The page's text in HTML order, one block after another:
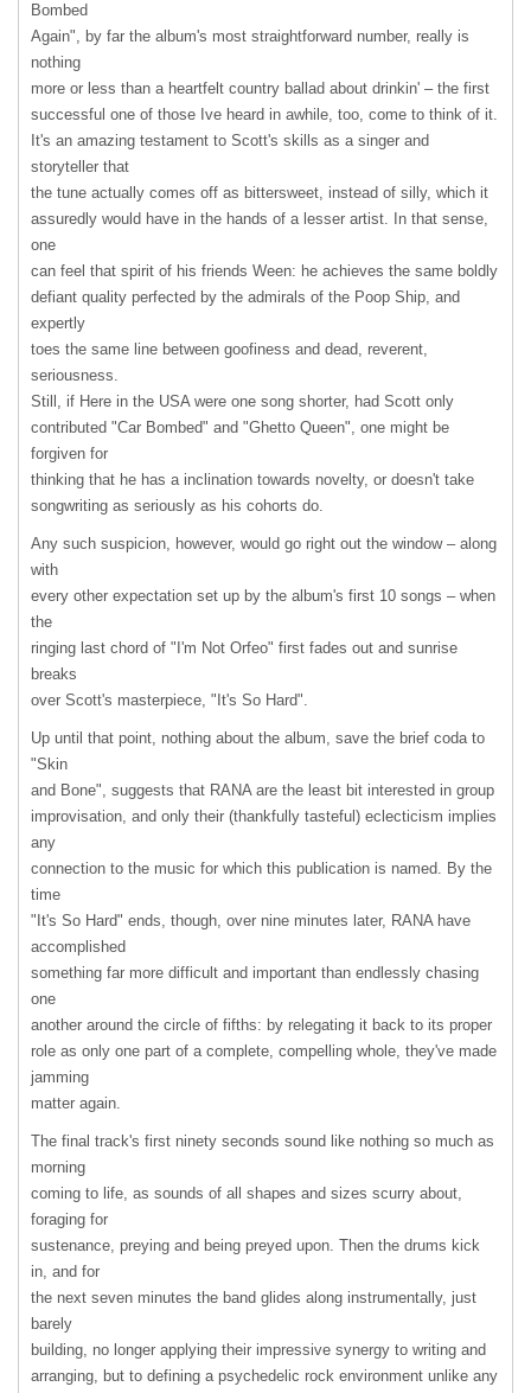
Bombed
Again", by far the album's most straightforward number, really is
nothing
more or less than a heartfelt country ballad about drinkin' – the first
successful one of those Ive heard in awhile, too, come to think of it.
It's an amazing testament to Scott's skills as a singer and
storyteller that
the tune actually comes off as bittersweet, instead of silly, which it
assuredly would have in the hands of a lesser artist. In that sense,
one
can feel that spirit of his friends Ween: he achieves the same boldly
defiant quality perfected by the admirals of the Poop Ship, and
expertly
toes the same line between goofiness and dead, reverent,
seriousness.
Still, if Here in the USAwere one song shorter, had Scott only
contributed "Car Bombed" and "Ghetto Queen", one might be
forgiven for
thinking that he has a inclination towards novelty, or doesn't take
songwriting as seriously as his cohorts do.
Any such suspicion, however, would go right out the window – along
with
every other expectation set up by the album's first 10 songs – when
the
ringing last chord of "I'm Not Orfeo" first fades out and sunrise
breaks
over Scott's masterpiece, "It's So Hard".
Up until that point, nothing about the album, save the brief coda to
"Skin
and Bone", suggests that RANAare the least bit interested in group
improvisation, and only their (thankfully tasteful) eclecticism implies
any
connection to the music for which this publication is named. By the
time
"It's So Hard" ends, though, over nine minutes later, RANAhave
accomplished
something far more difficult and important than endlessly chasing
one
another around the circle of fifths: by relegating it back to its proper
role as only one part of a complete, compelling whole, they've made
jamming
matter again.
The final track's first ninety seconds sound like nothing so much as
morning
coming to life, as sounds of all shapes and sizes scurry about,
foraging for
sustenance, preying and being preyed upon. Then the drums kick
in, and for
the next seven minutes the band glides along instrumentally, just
barely
building, no longer applying their impressive synergy to writing and
arranging, but to defining a psychedelic rock environment unlike any